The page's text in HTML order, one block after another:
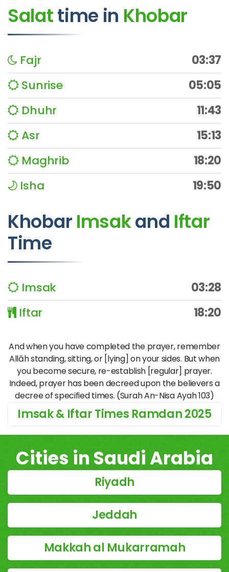
Salattime in Khobar
Fajr
03:37
Sunrise
05:05
Dhuhr
11:43
Asr
15:13
Maghrib
18:20
Isha
19:50
Khobar Imsakand Iftar
Time
Imsak
03:28
Iftar
18:20
And when you have completed the prayer, remember
Allāh standing, sitting, or [lying] on your sides. But when
you become secure, re-establish [regular] prayer.
Indeed, prayer has been decreed upon the believers a
decree of specified times. (Surah An-Nisa Ayah 103)
Imsak & Iftar Times Ramdan 2025
Cities in Saudi Arabia
Riyadh
Jeddah
Makkah al Mukarramah